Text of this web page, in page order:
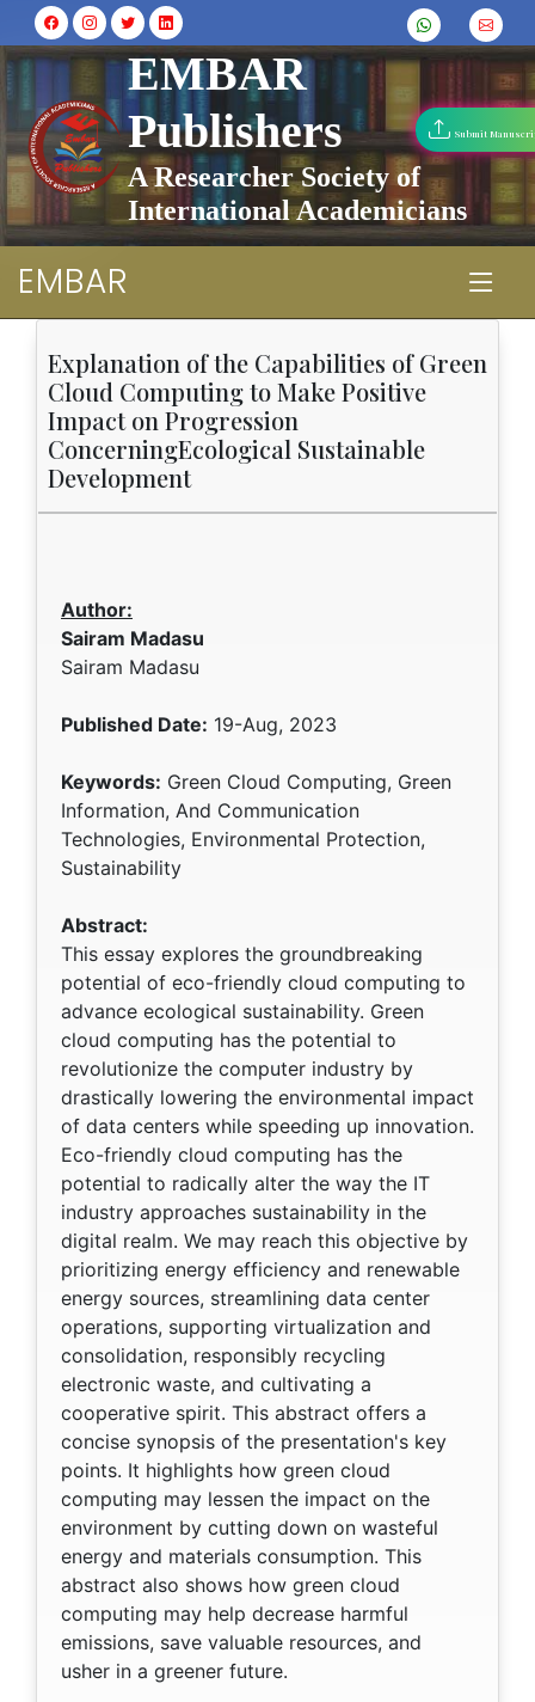
EMBAR
Publishers
A Researcher Society of
International Academicians
EMBAR
Explanation of the Capabilities of Green
Cloud Computing to Make Positive
Impact on Progression
ConcerningEcological Sustainable
Development
Author:
Sairam Madasu
Sairam Madasu
Published Date: 19-Aug, 2023
Keywords: Green Cloud Computing, Green
Information, And Communication
Technologies, Environmental Protection,
Sustainability
Abstract:
This essay explores the groundbreaking
potential of eco-friendly cloud computing to
advance ecological sustainability. Green
cloud computing has the potential to
revolutionize the computer industry by
drastically lowering the environmental impact
of data centers while speeding up innovation.
Eco-friendly cloud computing has the
potential to radically alter the way the IT
industry approaches sustainability in the
digital realm. We may reach this objective by
prioritizing energy efficiency and renewable
energy sources, streamlining data center
operations, supporting virtualization and
consolidation, responsibly recycling
electronic waste, and cultivating a
cooperative spirit. This abstract offers a
concise synopsis of the presentation's key
points. It highlights how green cloud
computing may lessen the impact on the
environment by cutting down on wasteful
energy and materials consumption. This
abstract also shows how green cloud
computing may help decrease harmful
emissions, save valuable resources, and
usher in a greener future.
Submit